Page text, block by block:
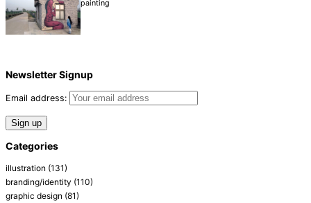
painting
Newsletter Signup
Email address:
Categories
illustration (131)
branding/identity (110)
graphic design (81)